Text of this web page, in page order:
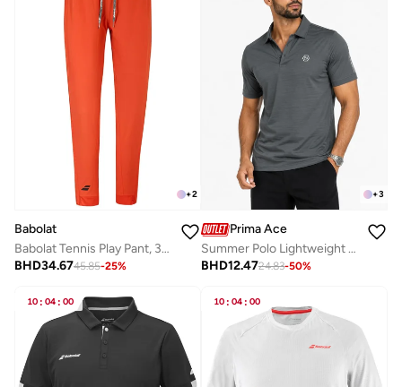
+2
Babolat
Babolat Tennis Play Pant, 3Mp2131-5061, (French Brand)
BHD34.6745.85-25%
+3
Prima Ace
Summer Polo Lightweight Luxury Dark Grey
BHD12.4724.83-50%
10 : 04 : 00 10 : 04 : 00